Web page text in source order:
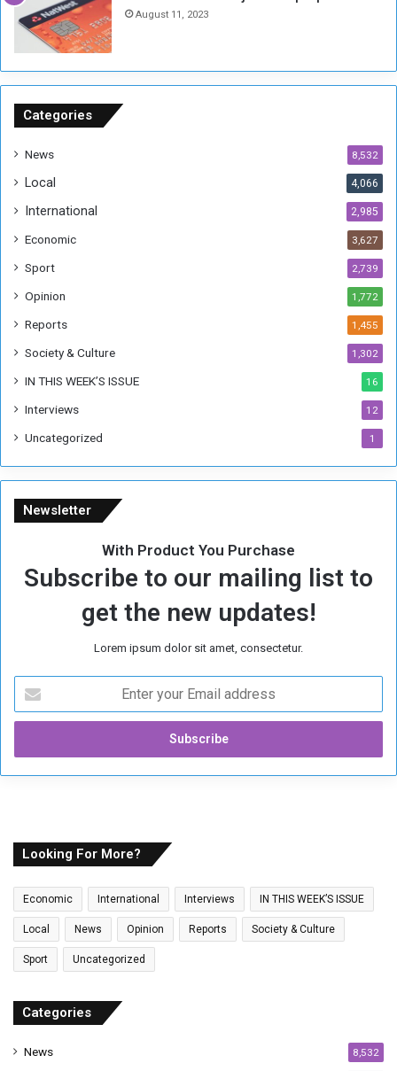
n
August 11, 2023
Categories
News 8,532
Local 4,066
International 2,985
Economic 3,627
Sport 2,739
Opinion 1,772
Reports 1,455
Society & Culture 1,302
IN THIS WEEK’S ISSUE 16
Interviews 12
Uncategorized 1
Newsletter
With Product You Purchase
Subscribe to our mailing list to
get the new updates!
Lorem ipsum dolor sit amet, consectetur.
t
r
y
m
a
i
a
r
s
Looking For More?
Economic International Interviews IN THIS WEEK’S ISSUE
Local News Opinion Reports Society & Culture
Sport Uncategorized
Categories
News 8,532